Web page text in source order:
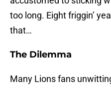
too long. Eight friggin’
that…
The Dilemma
Many Lions fans